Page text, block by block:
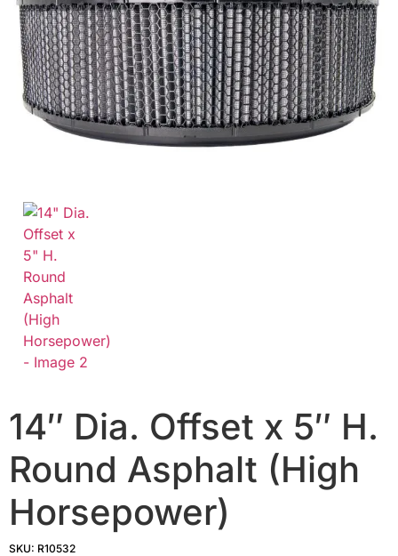
14″ Dia. Offset x 5″ H.
Round Asphalt (High
Horsepower)
SKU: R10532